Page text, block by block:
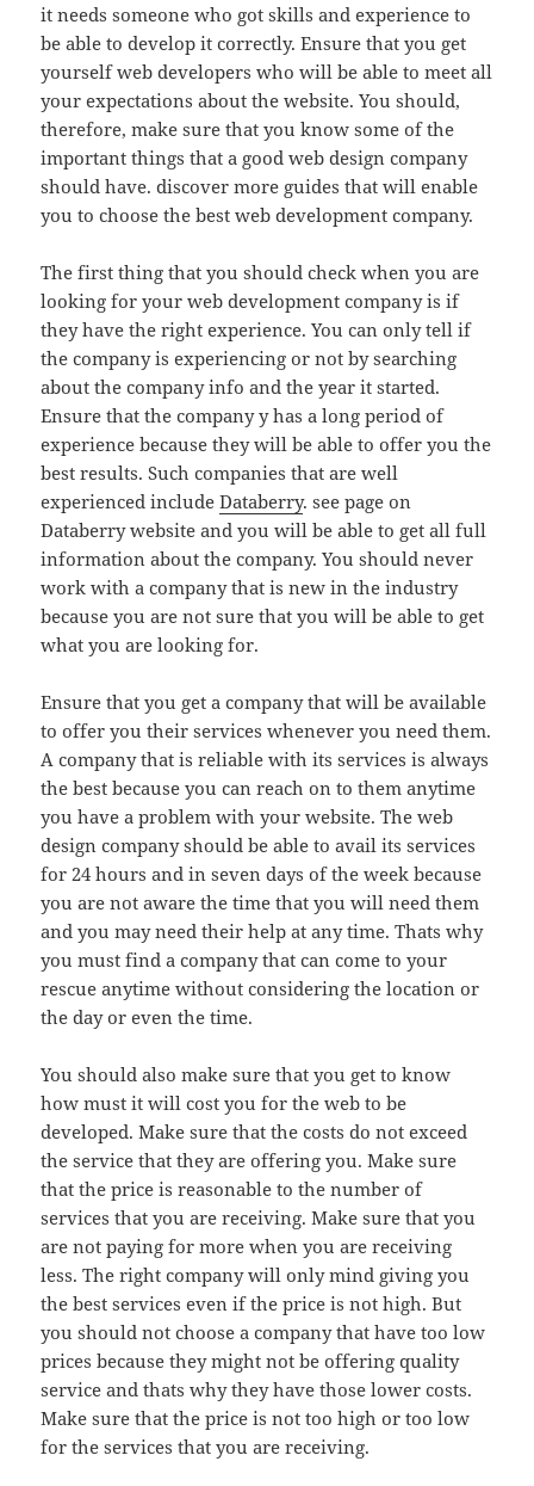
it needs someone who got skills and experience to
be able to develop it correctly. Ensure that you get
yourself web developers who will be able to meet all
your expectations about the website. You should,
therefore, make sure that you know some of the
important things that a good web design company
should have. discover more guides that will enable
you to choose the best web development company.
The first thing that you should check when you are
looking for your web development company is if
they have the right experience. You can only tell if
the company is experiencing or not by searching
about the company info and the year it started.
Ensure that the company y has a long period of
experience because they will be able to offer you the
best results. Such companies that are well
experienced includeDataberry. see page on
Databerry website and you will be able to get all full
information about the company. You should never
work with a company that is new in the industry
because you are not sure that you will be able to get
what you are looking for.
Ensure that you get a company that will be available
to offer you their services whenever you need them.
A company that is reliable with its services is always
the best because you can reach on to them anytime
you have a problem with your website. The web
design company should be able to avail its services
for 24 hours and in seven days of the week because
you are not aware the time that you will need them
and you may need their help at any time. Thats why
you must find a company that can come to your
rescue anytime without considering the location or
the day or even the time.
You should also make sure that you get to know
how must it will cost you for the web to be
developed. Make sure that the costs do not exceed
the service that they are offering you. Make sure
that the price is reasonable to the number of
services that you are receiving. Make sure that you
are not paying for more when you are receiving
less. The right company will only mind giving you
the best services even if the price is not high. But
you should not choose a company that have too low
prices because they might not be offering quality
service and thats why they have those lower costs.
Make sure that the price is not too high or too low
for the services that you are receiving.